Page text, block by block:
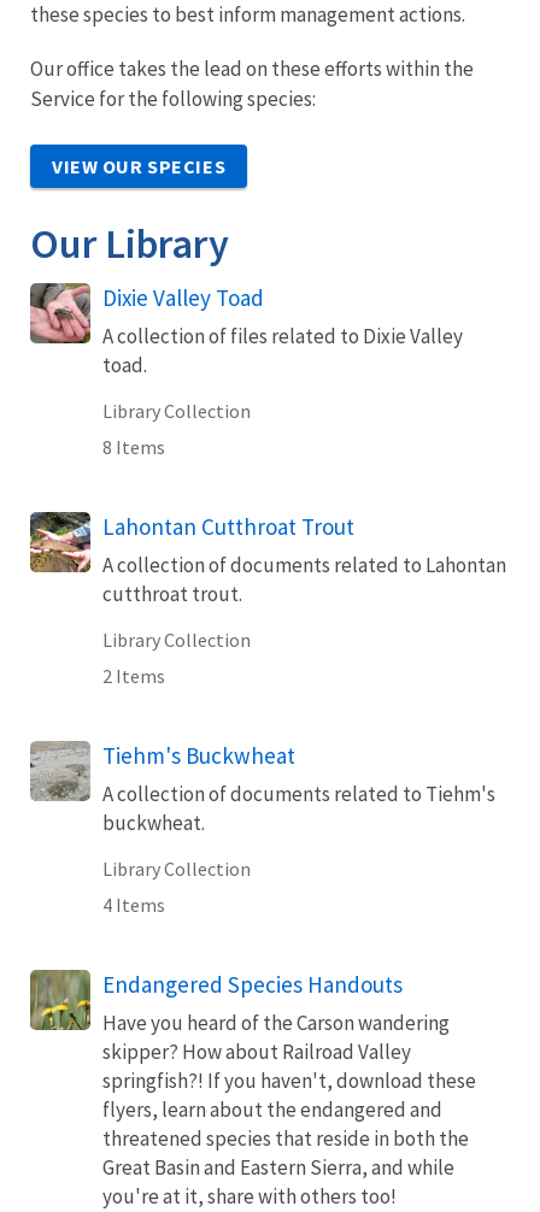
these species to best inform management actions.
Our office takes the lead on these efforts within the
Service for the following species:
VIEW OUR SPECIES
Our Library
Dixie Valley Toad
A collection of files related to Dixie Valley
toad.
Library Collection
8 Items
Lahontan Cutthroat Trout
A collection of documents related to Lahontan
cutthroat trout.
Library Collection
2 Items
Tiehm's Buckwheat
A collection of documents related to Tiehm's
buckwheat.
Library Collection
4 Items
Endangered Species Handouts
Have you heard of the Carson wandering
skipper? How about Railroad Valley
springfish?! If you haven't, download these
flyers, learn about the endangered and
threatened species that reside in both the
Great Basin and Eastern Sierra, and while
you're at it, share with others too!